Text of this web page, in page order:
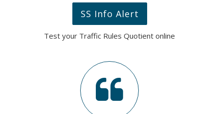
SS Info Alert
Test your Traffic Rules Quotient online